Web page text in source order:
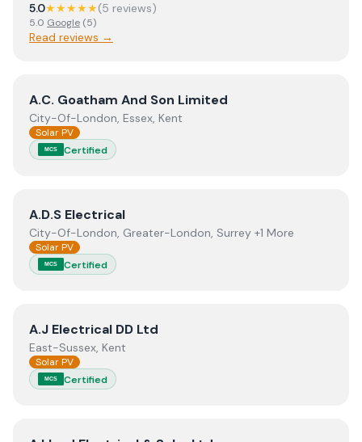
5.0★★★★★(5 reviews)
5.0 Google (5)
Read reviews →
ViewA.C. Goatham And Son Limited
A.C. Goatham And Son Limited
City-Of-London, Essex, Kent
Solar PV
MCS Certified
ViewA.D.S Electrical
A.D.S Electrical
City-Of-London, Greater-London, Surrey +1 More
Solar PV
MCS Certified
ViewA.J Electrical DD Ltd
A.J Electrical DD Ltd
East-Sussex, Kent
Solar PV
MCS Certified